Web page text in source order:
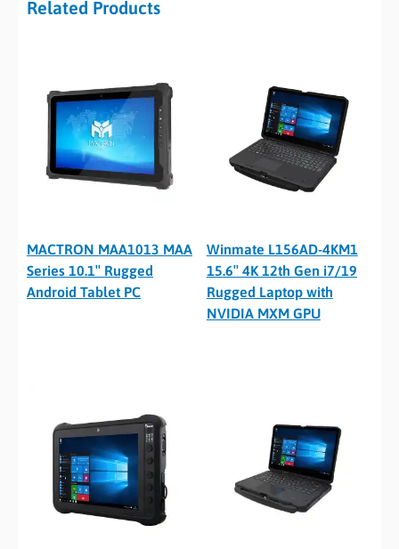
Related Products
MACTRON MAA1013 MAA
Series 10.1″ Rugged
Android Tablet PC
Winmate L156AD-4KM1
15.6″ 4K 12th Gen i7/19
Rugged Laptop with
NVIDIA MXM GPU